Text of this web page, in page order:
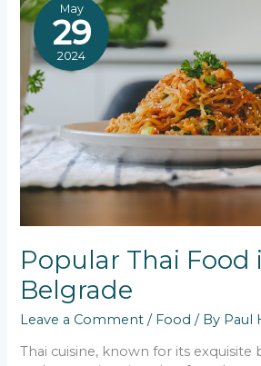
Belgrade
May
29
2024
Popular Thai Food
Belgrade
Leave a Comment / Food / By Paul
Thai cuisine, known for its exquisite